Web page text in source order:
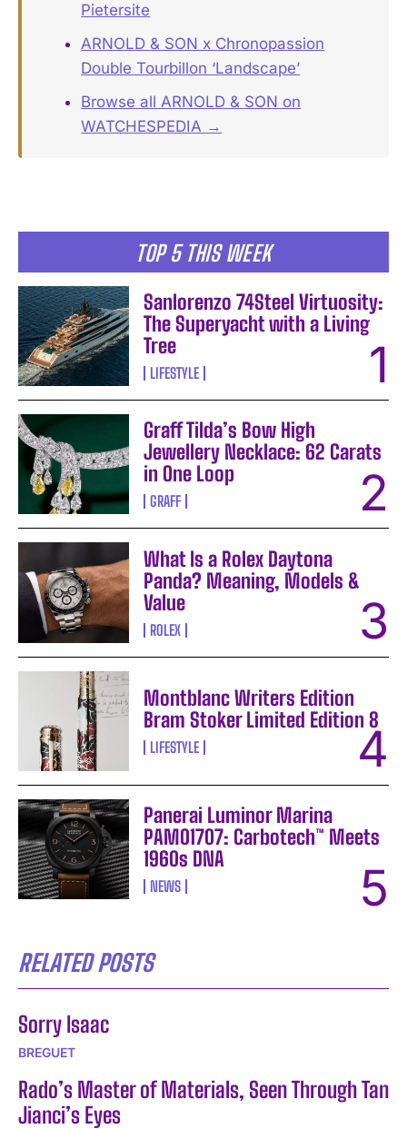
TOP 5 THIS WEEK
Sanlorenzo 74Steel Virtuosity:
The Superyacht with a Living
Tree
LIFESTYLE
Graff Tilda’s Bow High
Jewellery Necklace: 62 Carats
in One Loop
GRAFF
What Is a Rolex Daytona
Panda? Meaning, Models &
Value
ROLEX
Montblanc Writers Edition
Bram Stoker Limited Edition 8
LIFESTYLE
Panerai Luminor Marina
PAM01707: Carbotech™ Meets
1960s DNA
NEWS
RELATED POSTS
Sorry Isaac
BREGUET
Rado’s Master of Materials, Seen Through Tan
Jianci’s Eyes
Pietersite
ARNOLD & SON x Chronopassion
Double Tourbillon ‘Landscape’
Browse all ARNOLD & SON on
WATCHESPEDIA →